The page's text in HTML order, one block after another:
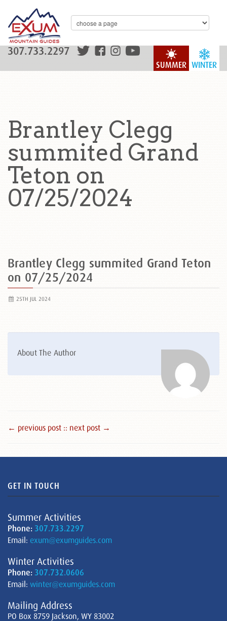
WINTER
SUMMER
307.733.2297
Brantley Clegg
summited Grand
Teton on
07/25/2024
Brantley Clegg summited Grand Teton
on 07/25/2024
25TH JUL 2024
About The Author
← previous post :: next post →
GET IN TOUCH
Summer Activities
Phone: 307.733.2297
Email: exum@exumguides.com
Winter Activities
Phone: 307.732.0606
Email: winter@exumguides.com
Mailing Address
PO Box 8759 Jackson, WY 83002